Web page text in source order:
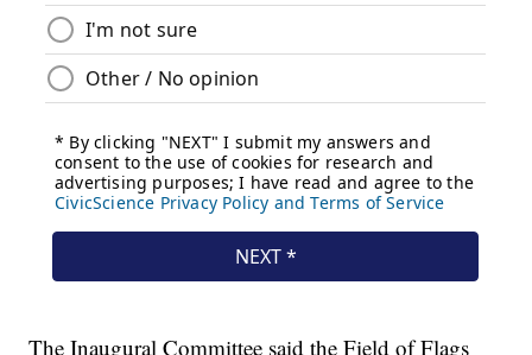
The Inaugural Committee said the Field of Flags